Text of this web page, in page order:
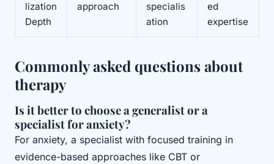
lization
Depth
approach
specialis
ation
ed
expertise
Commonly asked questions about
therapy
Is it better to choose a generalist or a
specialist for anxiety?
For anxiety, a specialist with focused training in
evidence-based approaches like CBT or